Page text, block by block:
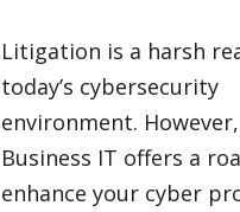
Litigation is a harsh
today’s cybersecurity
environment. However,
Business IT offers a
enhance your cyber